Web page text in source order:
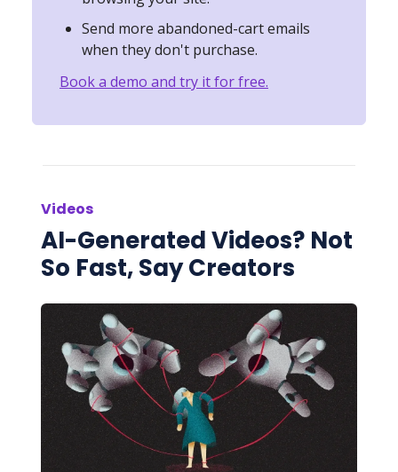
Send more abandoned-cart emails
when they don't purchase.
Book a demo and try it for free.
Videos
AI-Generated Videos? Not
So Fast, Say Creators